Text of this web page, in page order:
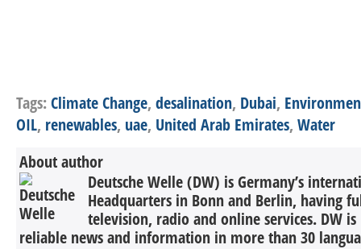
Tags:Climate Change, desalination, Dubai,
OIL, renewables, uae, United Arab Emirates, Water
About author
Deutsche Welle (DW) is Germany’s
Headquarters in Bonn and Berlin, having
television, radio and online services. DW
reliable news and information in more than 30